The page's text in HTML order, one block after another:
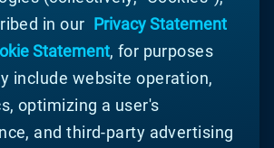
in our Privacy Statement
Statement, for purposes
include website operation,
optimizing a user's
and third-party advertising